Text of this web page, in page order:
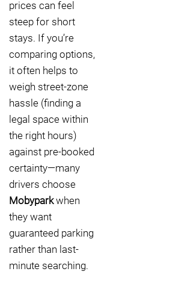
prices can feel
steep for short
stays. If you’re
comparing options,
it often helps to
weigh street-zone
hassle (finding a
legal space within
the right hours)
against pre-booked
certainty—many
drivers choose
Mobyparkwhen
they want
guaranteed parking
rather than last-
minute searching.